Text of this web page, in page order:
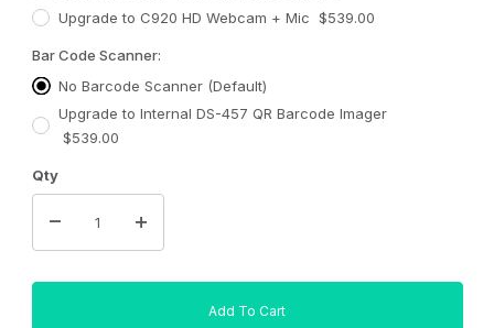
Upgrade to C920 HD Webcam + Mic $539.00
Bar Code Scanner:
No Barcode Scanner (Default)
Upgrade to Internal DS-457 QR Barcode Imager
$539.00
Qty